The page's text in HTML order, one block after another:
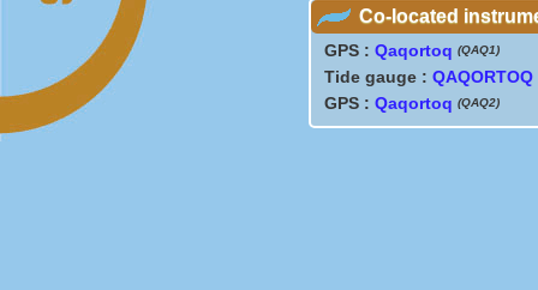
Co-located
GPS : Qaqortoq (QAQ1)
Tide gauge : QAQORTOQ
GPS : Qaqortoq (QAQ2)